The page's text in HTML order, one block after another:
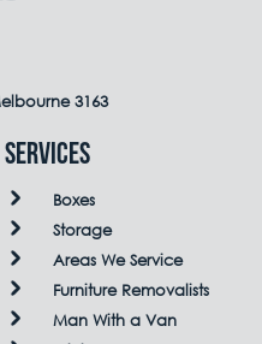
3163
Services
Boxes
Storage
Areas We Service
Furniture Removalists
Man With a Van